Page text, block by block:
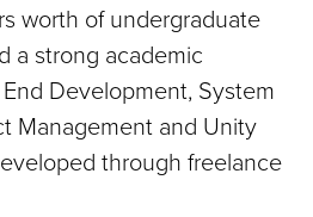
worth of undergraduate
a strong academic
Development, System
Management and Unity
through freelance